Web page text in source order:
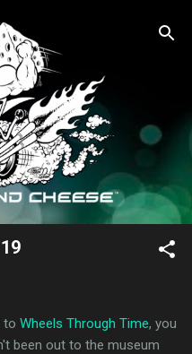
content
to Wheels Through Time, you
been out to the museum